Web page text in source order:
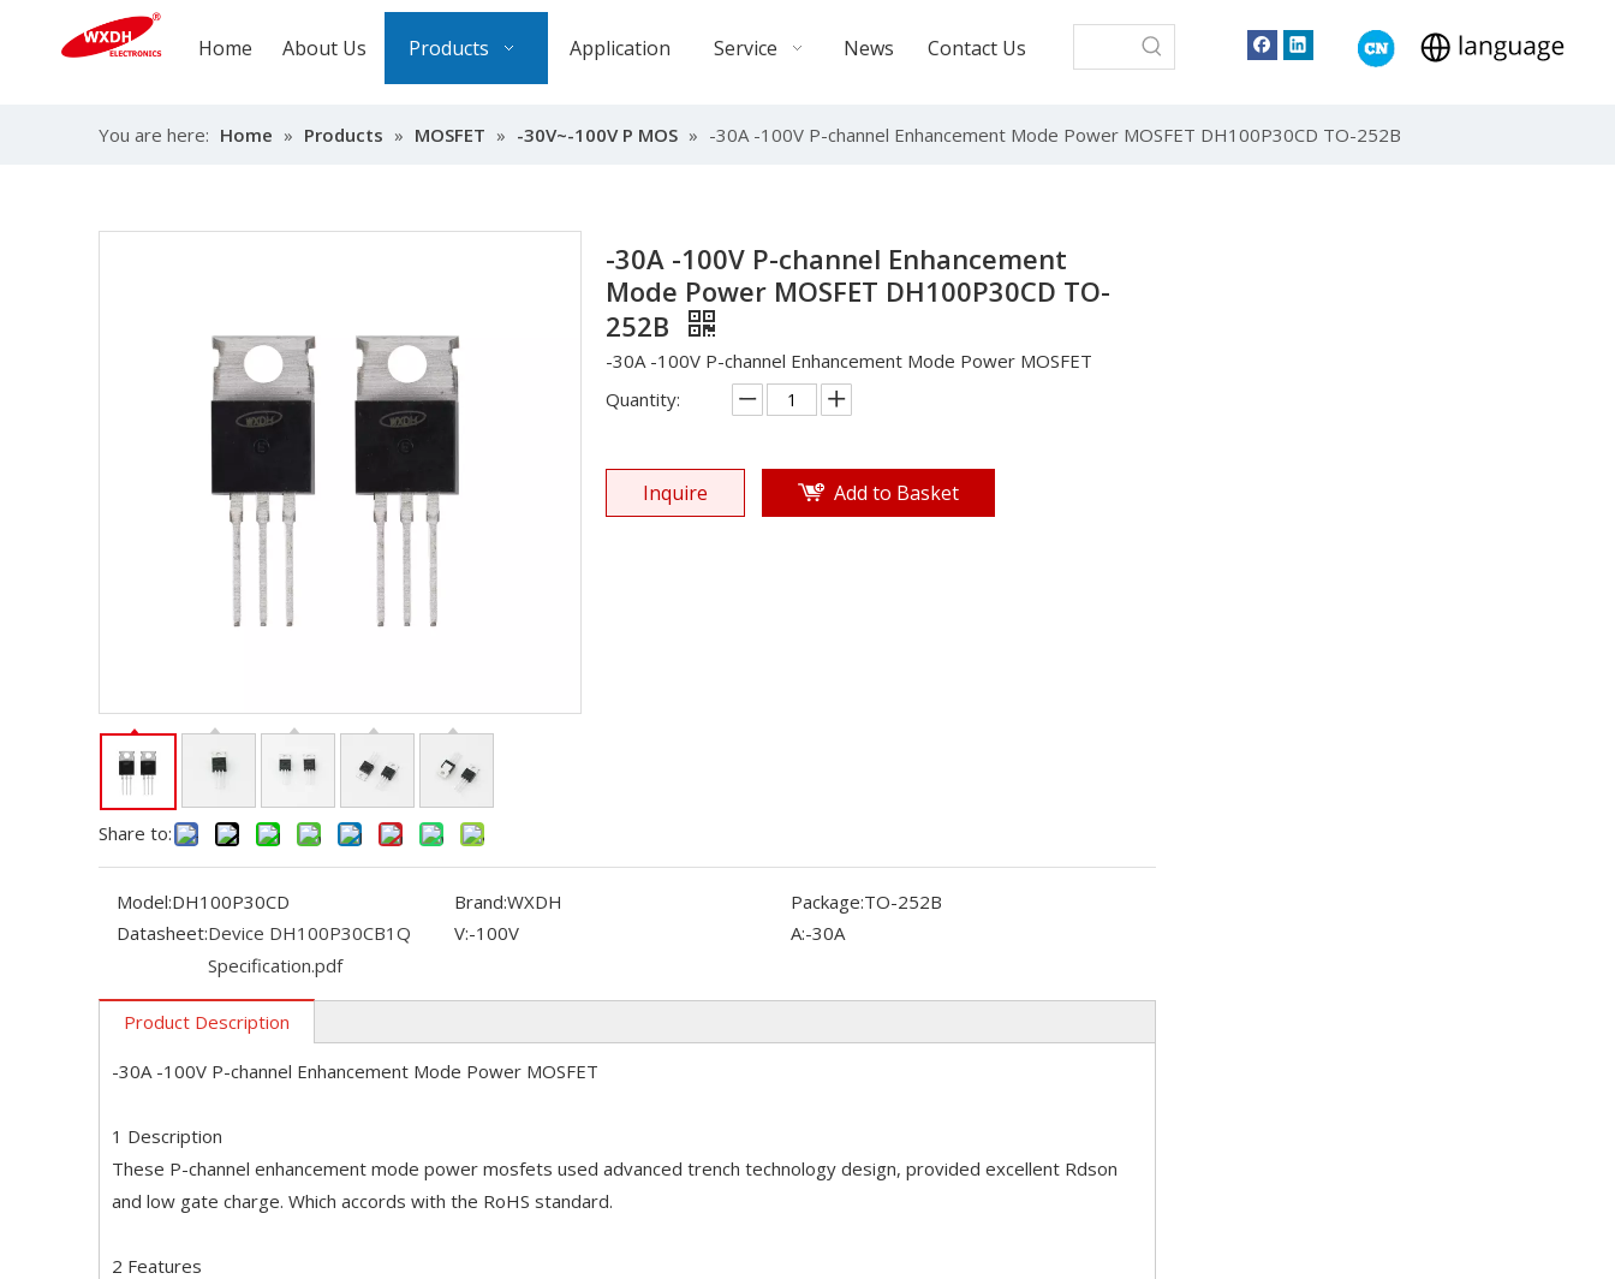
Home About Us Products Application Service News Contact Us
You are here: Home » Products » MOSFET » -30V~-100V P MOS » -30A -100V P-channel Enhancement Mode Power MOSFET DH100P30CD TO-252B
Share to:
-30A -100V P-channel Enhancement
Mode Power MOSFET DH100P30CD TO-
252B
-30A -100V P-channel Enhancement Mode Power MOSFET
Quantity:
Inquire Add to Basket
Model:DH100P30CD Brand:WXDH Package:TO-252B
Datasheet:Device DH100P30CB1Q
Specification.pdf
V:-100V A:-30A
Product Description
-30A -100V P-channel Enhancement Mode Power MOSFET
1 Description
These P-channel enhancement mode power mosfets used advanced trench technology design, provided excellent Rdson
and low gate charge. Which accords with the RoHS standard.
2 Features